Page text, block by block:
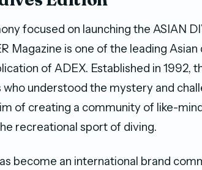
focused on launching the ASIAN
Magazine is one of the leading Asian
of ADEX. Established in 1992,
understood the mystery and
of creating a community of like-
recreational sport of diving.
become an international brand